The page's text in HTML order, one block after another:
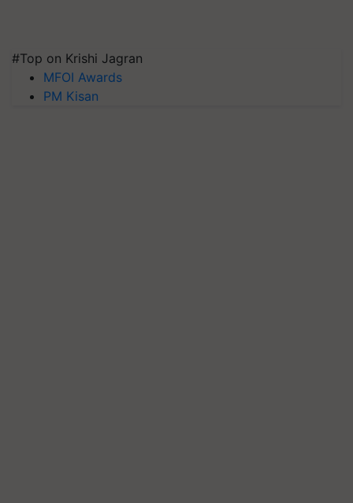
#Top on Krishi Jagran
MFOI Awards
PM Kisan